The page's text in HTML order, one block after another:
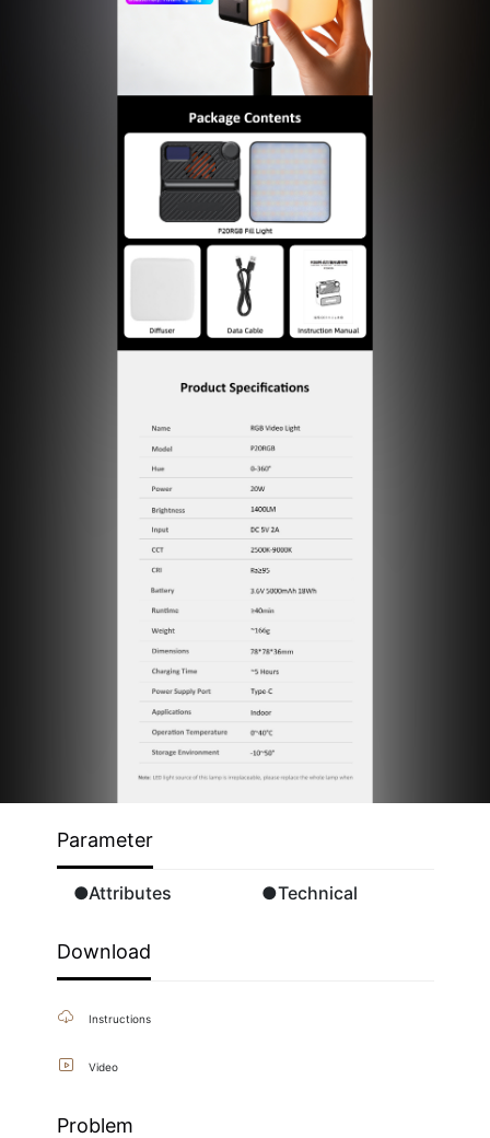
Parameter
●Attributes ●Technical
Download
Instructions
Video
Problem